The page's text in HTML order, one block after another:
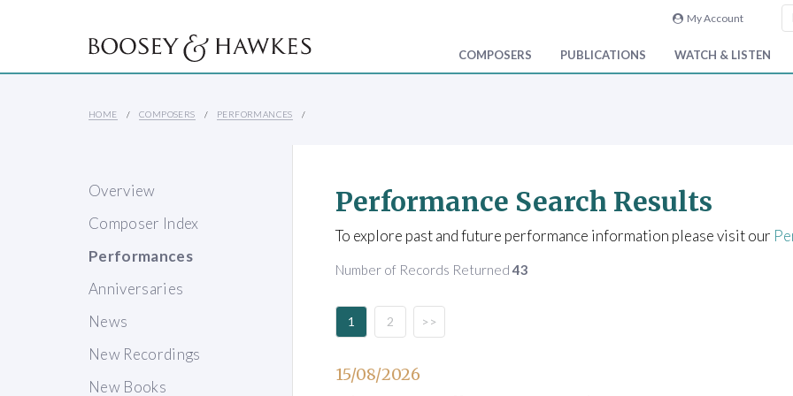
My Account
COMPOSERS PUBLICATIONS WATCH & LISTEN
HOME COMPOSERS PERFORMANCES
Overview
Composer Index
Performances
Anniversaries
News
New Recordings
New Books
Performance Search Results
To explore past and future performance information please visit our
Number of Records Returned43
1 2 >>
15/08/2026